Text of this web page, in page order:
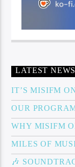
LATEST NEWS
IT’S MISIFM
OUR
WHY MISIFM
MILES OF
🎶